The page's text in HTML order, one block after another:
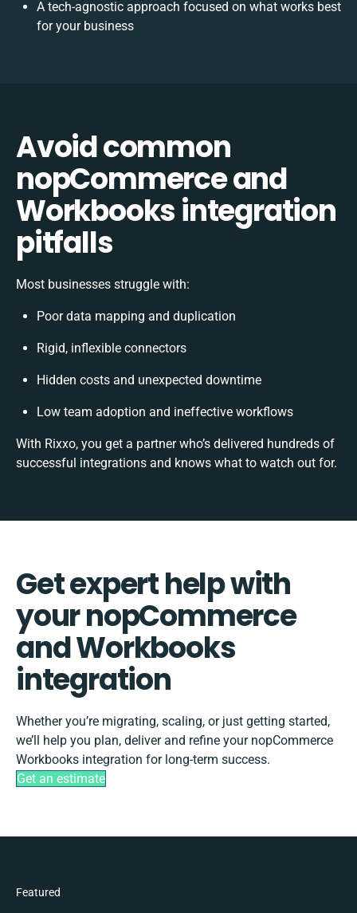
A tech-agnostic approach focused on what works best
for your business
Avoid common
nopCommerce and
Workbooks integration
pitfalls
Most businesses struggle with:
Poor data mapping and duplication
Rigid, inflexible connectors
Hidden costs and unexpected downtime
Low team adoption and ineffective workflows
With Rixxo, you get a partner who’s delivered hundreds of
successful integrations and knows what to watch out for.
Get expert help with
your nopCommerce
and Workbooks
integration
Whether you’re migrating, scaling, or just getting started,
we’ll help you plan, deliver and refine your nopCommerce
Workbooks integration for long-term success.
Get an estimate
Featured